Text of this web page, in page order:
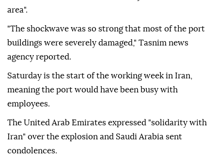
area".
"The shockwave was so strong that most of the port
buildings were severely damaged," Tasnim news
agency reported.
Saturday is the start of the working week in Iran,
meaning the port would have been busy with
employees.
The United Arab Emirates expressed "solidarity with
Iran" over the explosion and Saudi Arabia sent
condolences.